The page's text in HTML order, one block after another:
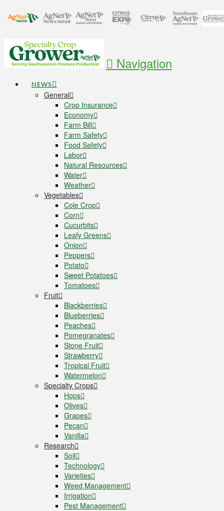
Navigation
NEWS
General
Crop Insurance
Economy
Farm Bill
Farm Safety
Food Safety
Labor
Natural Resources
Water
Weather
Vegetables
Cole Crop
Corn
Cucurbits
Leafy Greens
Onion
Peppers
Potato
Sweet Potatoes
Tomatoes
Fruit
Blackberries
Blueberries
Peaches
Pomegranates
Stone Fruit
Strawberry
Tropical Fruit
Watermelon
Specialty Crops
Hops
Olives
Grapes
Pecan
Vanilla
Research
Soil
Technology
Varieties
Weed Management
Irrigation
Pest Management